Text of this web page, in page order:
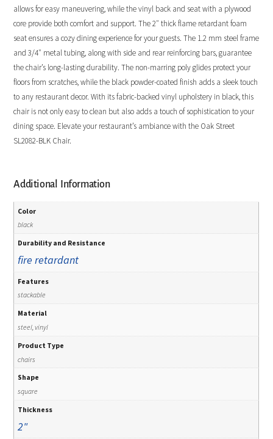
allows for easy maneuvering, while the vinyl back and seat with a plywood
core provide both comfort and support. The 2″ thick flame retardant foam
seat ensures a cozy dining experience for your guests. The 1.2 mm steel frame
and 3/4″ metal tubing, along with side and rear reinforcing bars, guarantee
the chair’s long-lasting durability. The non-marring poly glides protect your
floors from scratches, while the black powder-coated finish adds a sleek touch
to any restaurant decor. With its fabric-backed vinyl upholstery in black, this
chair is not only easy to clean but also adds a touch of sophistication to your
dining space. Elevate your restaurant’s ambiance with the Oak Street
SL2082-BLK Chair.
Additional Information
Color
black
Durability and Resistance
fire retardant
Features
stackable
Material
steel, vinyl
Product Type
chairs
Shape
square
Thickness
2"